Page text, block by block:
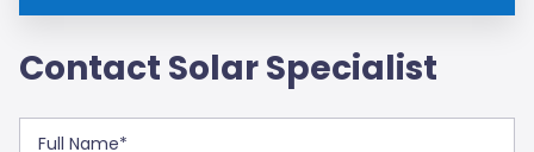
Contact Solar Specialist